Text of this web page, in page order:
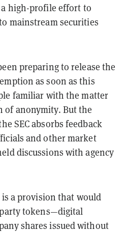
a high-profile effort to
mainstream securities
preparing to release the
as soon as this
familiar with the matter
of anonymity. But the
SEC absorbs feedback
and other market
discussions with agency
a provision that would
tokens—digital
shares issued without